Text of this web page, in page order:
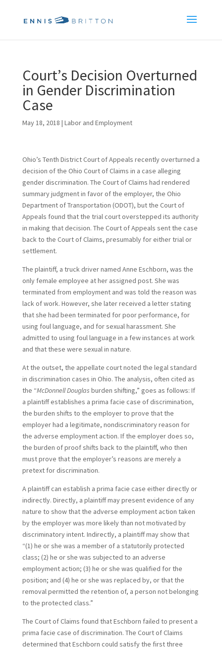
Court’s Decision Overturned
in Gender Discrimination
Case
May 18, 2018 | Labor and Employment
Ohio’s Tenth District Court of Appeals recently overturned a
decision of the Ohio Court of Claims in a case alleging
gender discrimination. The Court of Claims had rendered
summary judgment in favor of the employer, the Ohio
Department of Transportation (ODOT), but the Court of
Appeals found that the trial court overstepped its authority
in making that decision. The Court of Appeals sent the case
back to the Court of Claims, presumably for either trial or
settlement.
The plaintiff, a truck driver named Anne Eschborn, was the
only female employee at her assigned post. She was
terminated from employment and was told the reason was
lack of work. However, she later received a letter stating
that she had been terminated for poor performance, for
using foul language, and for sexual harassment. She
admitted to using foul language in a few instances at work
and that these were sexual in nature.
At the outset, the appellate court noted the legal standard
in discrimination cases in Ohio. The analysis, often cited as
the “McDonnell Douglas burden shifting,” goes as follows: If
a plaintiff establishes a prima facie case of discrimination,
the burden shifts to the employer to prove that the
employer had a legitimate, nondiscriminatory reason for
the adverse employment action. If the employer does so,
the burden of proof shifts back to the plaintiff, who then
must prove that the employer’s reasons are merely a
pretext for discrimination.
A plaintiff can establish a prima facie case either directly or
indirectly. Directly, a plaintiff may present evidence of any
nature to show that the adverse employment action taken
by the employer was more likely than not motivated by
discriminatory intent. Indirectly, a plaintiff may show that
“(1) he or she was a member of a statutorily protected
class; (2) he or she was subjected to an adverse
employment action; (3) he or she was qualified for the
position; and (4) he or she was replaced by, or that the
removal permitted the retention of, a person not belonging
to the protected class.”
The Court of Claims found that Eschborn failed to present a
prima facie case of discrimination. The Court of Claims
determined that Eschborn could satisfy the first three